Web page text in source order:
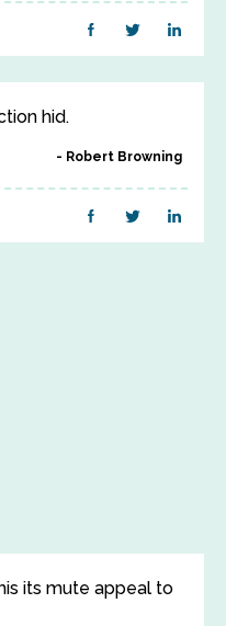
hid.
Robert Browning
its mute appeal to